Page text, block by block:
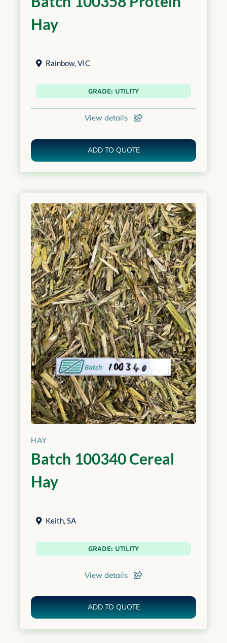
Hay
Rainbow,VIC
GRADE: UTILITY
View details
ADD TO QUOTE
HAY
Batch 100340 Cereal
Hay
Keith,SA
GRADE: UTILITY
View details
ADD TO QUOTE